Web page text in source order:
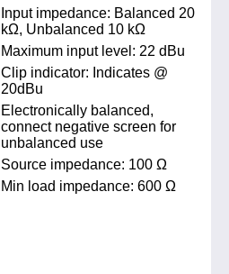
Input impedance: Balanced 20
kΩ, Unbalanced 10 kΩ
Maximum input level: 22 dBu
Clip indicator: Indicates @
20dBu
Electronically balanced,
connect negative screen for
unbalanced use
Source impedance: 100 Ω
Min load impedance: 600 Ω